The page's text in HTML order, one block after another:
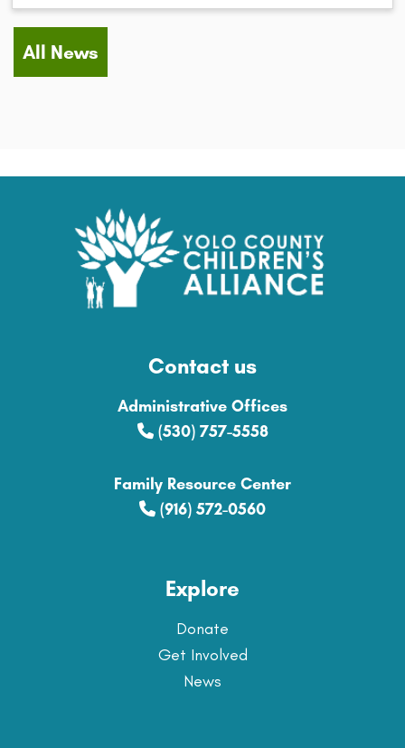
All News
Contact us
Administrative Offices
(530) 757-5558
Family Resource Center
(916) 572-0560
Explore
Donate
Get Involved
News